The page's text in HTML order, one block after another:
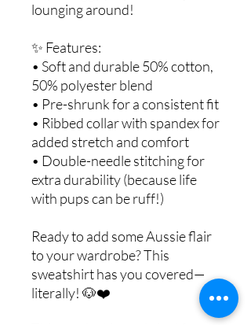
lounging around!
✨ Features:
• Soft and durable 50% cotton,
50% polyester blend
• Pre-shrunk for a consistent fit
• Ribbed collar with spandex for
added stretch and comfort
• Double-needle stitching for
extra durability (because life
with pups can be ruff!)
Ready to add some Aussie flair
to your wardrobe? This
sweatshirt has you covered—
literally! 🐶❤️